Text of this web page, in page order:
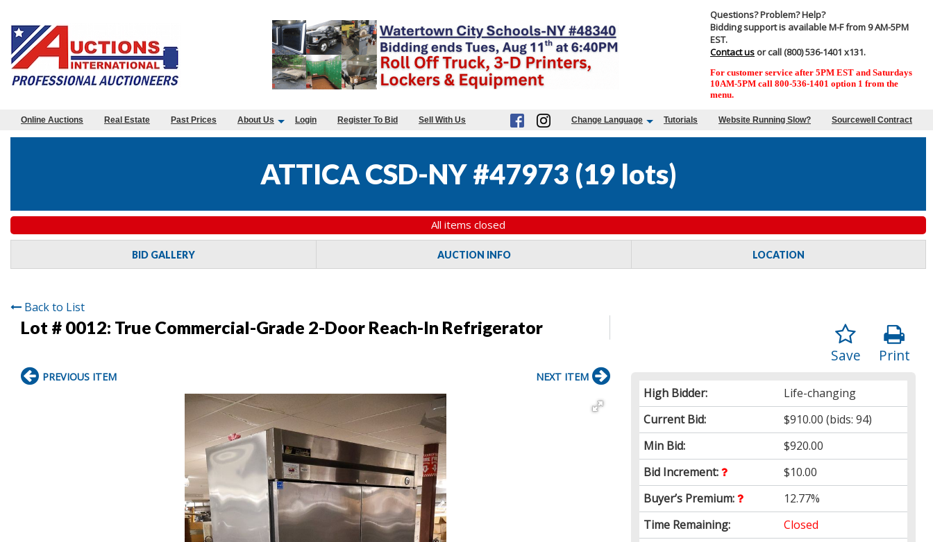
Questions? Problem? Help?
Bidding support is available M-F from 9 AM-5PM
EST.
Contact us or call (800) 536-1401 x131.
For customer service after 5PM EST and Saturdays
10AM-5PM call 800-536-1401 option 1 from the
menu.
Online Auctions Real Estate Past Prices About Us Login Register To Bid Sell With Us Change Language Tutorials Website Running Slow? Sourcewell Contract
ATTICA CSD-NY #47973 (19 lots)
All items closed
BID GALLERY AUCTION INFO LOCATION
Back to List
Lot # 0012: True Commercial-Grade 2-Door Reach-In Refrigerator
Print
Save
High Bidder:
Life-changing
Current Bid:
$910.00 (bids: 94)
Min Bid:
$920.00
Bid Increment:
$10.00
Buyer’s Premium:
12.77%
Time Remaining:
Closed
PREVIOUS ITEM NEXT ITEM